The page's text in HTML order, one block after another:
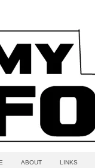
ABOUT LINKS